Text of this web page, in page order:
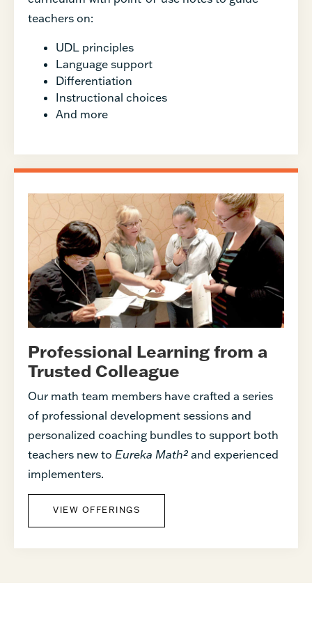
teachers on:
UDL principles
Language support
Differentiation
Instructional choices
And more
Professional Learning from a
Trusted Colleague
Our math team members have crafted a series
of professional development sessions and
personalized coaching bundles to support both
teachers new to Eureka Math² and experienced
implementers.
VIEW OFFERINGS